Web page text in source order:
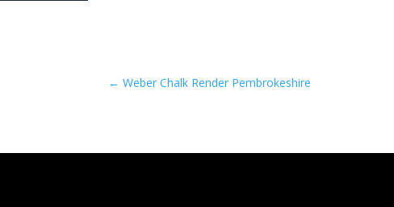
← Weber Chalk Render Pembrokeshire